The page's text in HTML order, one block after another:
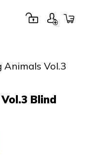
Animals Vol.3
Blind